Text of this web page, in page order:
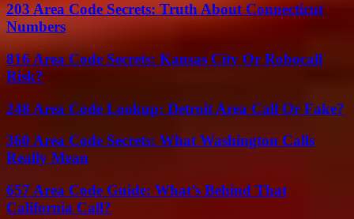
203 Area Code Secrets: Truth About Connecticut
Numbers
816 Area Code Secrets: Kansas City Or Robocall
Risk?
248 Area Code Lookup: Detroit Area Call Or Fake?
360 Area Code Secrets: What Washington Calls
Really Mean
657 Area Code Guide: What’s Behind That
California Call?